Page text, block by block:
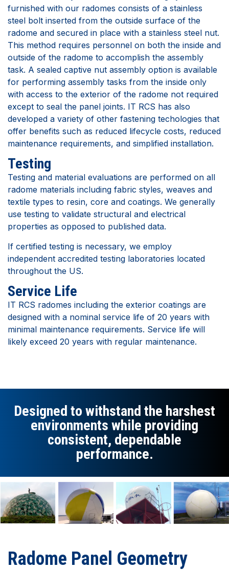
furnished with our radomes consists of a stainless
steel bolt inserted from the outside surface of the
radome and secured in place with a stainless steel nut.
This method requires personnel on both the inside and
outside of the radome to accomplish the assembly
task. A sealed captive nut assembly option is available
for performing assembly tasks from the inside only
with access to the exterior of the radome not required
except to seal the panel joints. IT RCS has also
developed a variety of other fastening techologies that
offer benefits such as reduced lifecycle costs, reduced
maintenance requirements, and simplified installation.
Testing
Testing and material evaluations are performed on all
radome materials including fabric styles, weaves and
textile types to resin, core and coatings. We generally
use testing to validate structural and electrical
properties as opposed to published data.
If certified testing is necessary, we employ
independent accredited testing laboratories located
throughout the US.
Service Life
IT RCS radomes including the exterior coatings are
designed with a nominal service life of 20 years with
minimal maintenance requirements. Service life will
likely exceed 20 years with regular maintenance.
Designed to withstand the harshest
environments while providing
consistent, dependable
performance.
Radome Panel Geometry